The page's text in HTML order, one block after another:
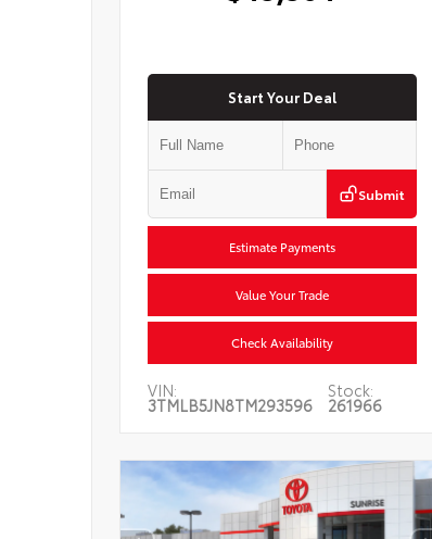
Start Your Deal
Submit
Estimate Payments
Value Your Trade
Check Availability
VIN:
3TMLB5JN8TM293596
Stock:
261966